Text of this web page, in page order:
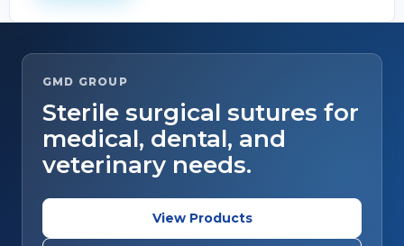
GMD GROUP
Sterile surgical sutures for
medical, dental, and
veterinary needs.
View Products